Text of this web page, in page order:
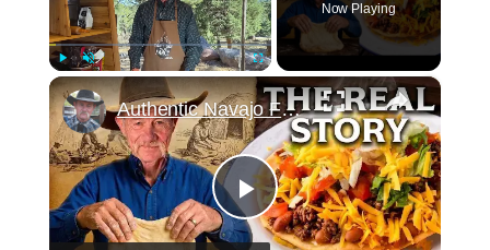
Play Unmute Fullscreen
Now Playing
×
Play
Authentic Navajo Fry Bread and Indian Tacos - The Real Story You've Never Heard